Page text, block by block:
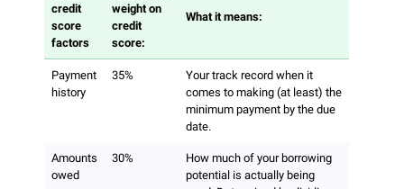
credit
score
factors
weight on
credit
score:
What it means:
Payment
history
35%
Your track record when it
comes to making (at least) the
minimum payment by the due
date.
Amounts
owed
30%
How much of your borrowing
potential is actually being